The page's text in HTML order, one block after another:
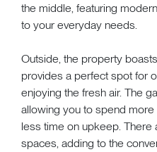
the middle, featuring
to your everyday needs.
Outside, the property
provides a perfect spot for
enjoying the fresh air. The
allowing you to spend
less time on upkeep. There
spaces, adding to the